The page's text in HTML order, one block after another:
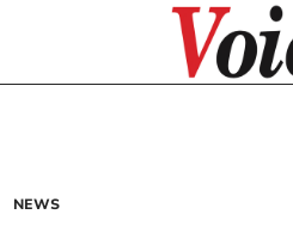
NEWS